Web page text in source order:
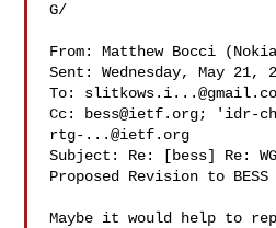
G/
From: Matthew Bocci
Sent: Wednesday, May 21,
To:
Cc:
bess@ietf.org
rtg-...@ietf.org
Subject: Re: [bess] Re:
Proposed Revision to BESS
Maybe it would help to